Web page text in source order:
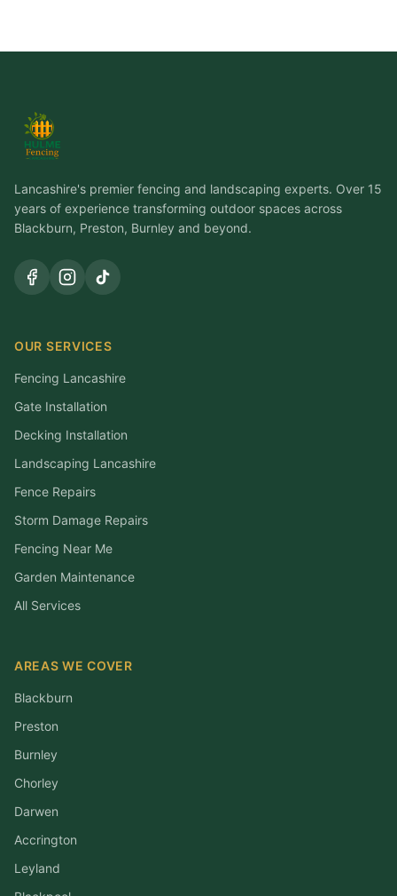
Lancashire's premier fencing and landscaping experts. Over 15
years of experience transforming outdoor spaces across
Blackburn, Preston, Burnley and beyond.
OUR SERVICES
Fencing Lancashire
Gate Installation
Decking Installation
Landscaping Lancashire
Fence Repairs
Storm Damage Repairs
Fencing Near Me
Garden Maintenance
All Services
AREAS WE COVER
Blackburn
Preston
Burnley
Chorley
Darwen
Accrington
Leyland